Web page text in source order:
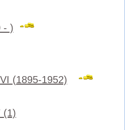
- )
(1895-1952)
(1)